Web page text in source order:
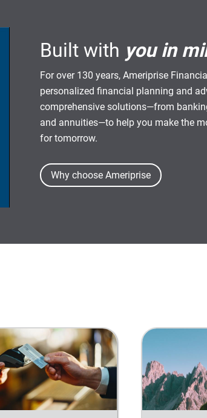
Built with you in
For over 130 years, Ameriprise
personalized financial planning and
comprehensive solutions—from
and annuities—to help you make the
for tomorrow.
Why choose Ameriprise